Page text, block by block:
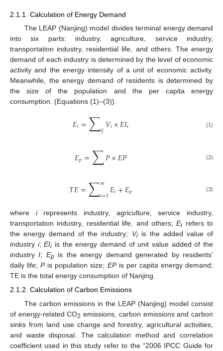
2.1.1. Calculation of Energy Demand
The LEAP (Nanjing) model divides terminal energy demand
into six parts: industry, agriculture, service industry,
transportation industry, residential life, and others. The energy
demand of each industry is determined by the level of economic
activity and the energy intensity of a unit of economic activity.
Meanwhile, the energy demand of residents is determined by
the size of the population and the per capita energy
consumption. (Equations (1)–(3)).
𝐸𝑖=∑𝑖𝑗𝑉𝑖×𝐸𝐼𝑖 (1)
𝐸𝑝=∑𝑃×𝐸𝑃 (2)
𝑇𝐸=∑𝑚
𝑖=1𝐸𝑖+𝐸𝑝 (3)
where irepresents industry, agriculture, service industry,
transportation industry, residential life, and others;Ei refers to
the energy demand of the industry; Viis the added value of
industry i;EIi is the energy demand of unit value added of the
industryI; Epis the energy demand generated by residents’
daily life;Pis population size; EPis per capita energy demand;
TE is the total energy consumption of Nanjing.
2.1.2. Calculation of Carbon Emissions
The carbon emissions in the LEAP (Nanjing) model consist
of energy-related CO2 emissions, carbon emissions and carbon
sinks from land use change and forestry, agricultural activities,
and waste disposal. The calculation method and correlation
coefficient used in this study refer to the “2006 IPCC Guide for